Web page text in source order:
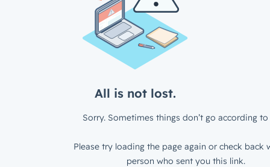
All is not lost.
Sorry. Sometimes things don’t go according to
Please try loading the page again or check back
person who sent you this link.